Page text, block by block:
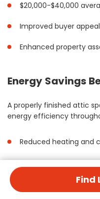
$20,000-$40,000
Improved buyer appeal
Enhanced property
Energy Savings
A properly finished attic
energy efficiency
Reduced heating and
Better temperature
Find